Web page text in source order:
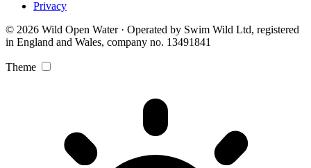
Privacy
© 2026 Wild Open Water · Operated by Swim Wild Ltd, registered
in England and Wales, company no. 13491841
Theme